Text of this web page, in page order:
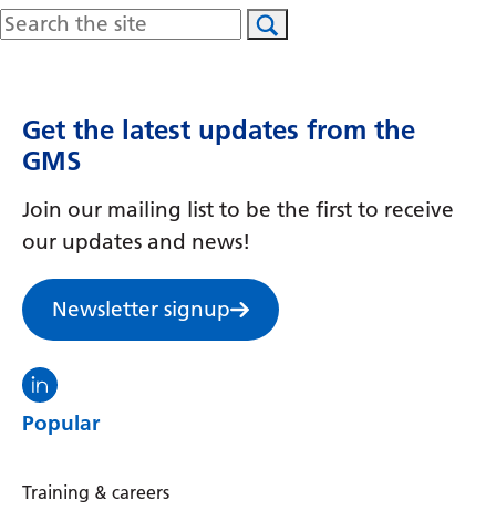
Hindi
Icelandic
Italian
Search
Get the latest updates from the
GMS
Join our mailing list to be the first to receive
our updates and news!
Newsletter signup
Visit the North Thames GMS linkedin
Popular
Training & careers